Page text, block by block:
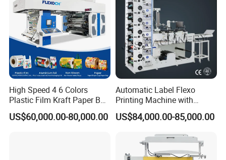
High Speed 4 6 Colors
Plastic Film Kraft Paper Bag
Roll to Roll Ci Flexo
Flexographic Printing
US$60,000.00-80,000.00
Automatic Label Flexo
Printing Machine with
Laminating+Rotary Die
Cutting Slitting+Sheeting
Sticker Flexographic Printer
Cutter Slitter
US$84,000.00-85,000.00